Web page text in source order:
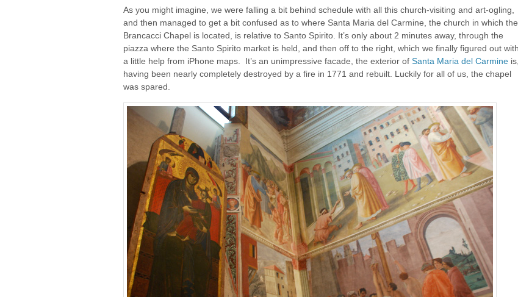
As you might imagine, we were falling a bit behind schedule with all this church-visiting and art-ogling,
and then managed to get a bit confused as to where Santa Maria del Carmine, the church in which the
Brancacci Chapel is located, is relative to Santo Spirito. It’s only about 2 minutes away, through the
piazza where the Santo Spirito market is held, and then off to the right, which we finally figured out with
a little help from iPhone maps. It’s an unimpressive facade, the exterior of Santa Maria del Carmine is,
having been nearly completely destroyed by a fire in 1771 and rebuilt. Luckily for all of us, the chapel
was spared.